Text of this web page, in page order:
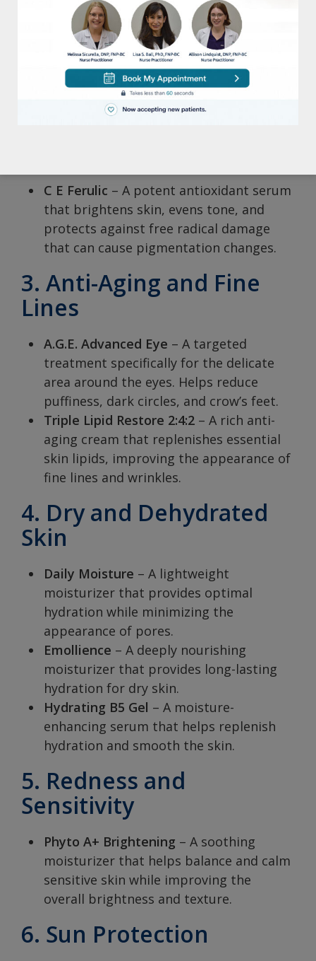
maintain moisture levels without
causing congestion.
LHA Cleansing Gel– An exfoliating
cleanser that unclogs pores, helping to
reduce breakouts.
C E Ferulic – A potent antioxidant serum
that brightens skin, evens tone, and
protects against free radical damage
that can cause pigmentation changes.
3. Anti-Aging and Fine
Lines
A.G.E. Advanced Eye – A targeted
treatment specifically for the delicate
area around the eyes. Helps reduce
puffiness, dark circles, and crow’s feet.
Triple Lipid Restore 2:4:2 – A rich anti-
aging cream that replenishes essential
skin lipids, improving the appearance of
fine lines and wrinkles.
4. Dry and Dehydrated
Skin
Daily Moisture – A lightweight
moisturizer that provides optimal
hydration while minimizing the
appearance of pores.
Emollience – A deeply nourishing
moisturizer that provides long-lasting
hydration for dry skin.
Hydrating B5 Gel – A moisture-
enhancing serum that helps replenish
hydration and smooth the skin.
5. Redness and
Sensitivity
Phyto A+ Brightening – A soothing
moisturizer that helps balance and calm
sensitive skin while improving the
overall brightness and texture.
6. Sun Protection